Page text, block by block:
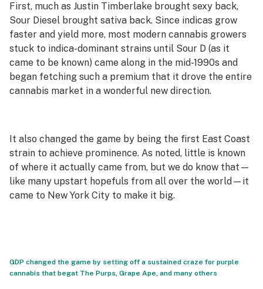
First, much as Justin Timberlake brought sexy back,
Sour Diesel brought sativa back. Since indicas grow
faster and yield more, most modern cannabis growers
stuck to indica-dominant strains until Sour D (as it
came to be known) came along in the mid-1990s and
began fetching such a premium that it drove the entire
cannabis market in a wonderful new direction.
It also changed the game by being the first East Coast
strain to achieve prominence. As noted, little is known
of where it actually came from, but we do know that—
like many upstart hopefuls from all over the world—it
came to New York City to make it big.
GDP changed the game by setting off a sustained craze for purple
cannabis that begat The Purps, Grape Ape, and many others